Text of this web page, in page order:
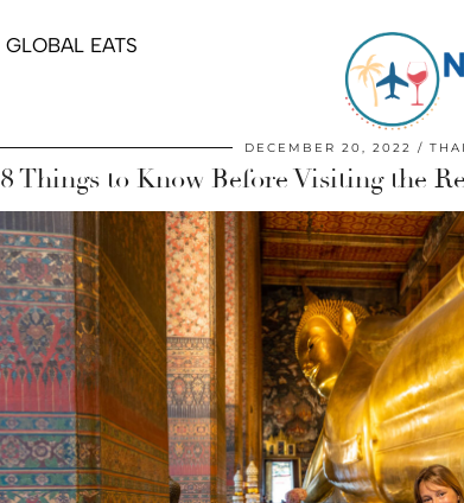
GLOBAL EATS
DECEMBER 20, 2022
8 Things to Know Before Visiting the